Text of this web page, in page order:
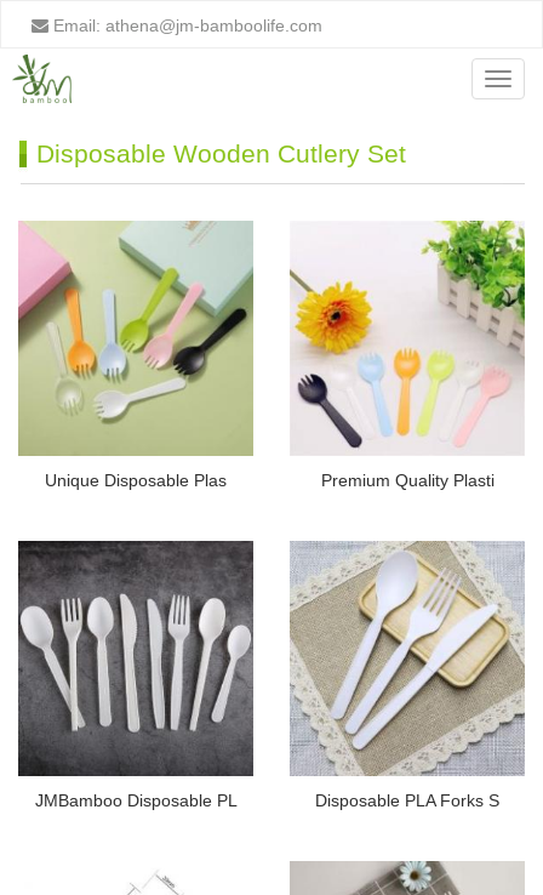
Email: athena@jm-bamboolife.com
Menu
Disposable Wooden Cutlery Set
Unique Disposable Plas Premium Quality Plasti
JMBamboo Disposable PL Disposable PLA Forks S